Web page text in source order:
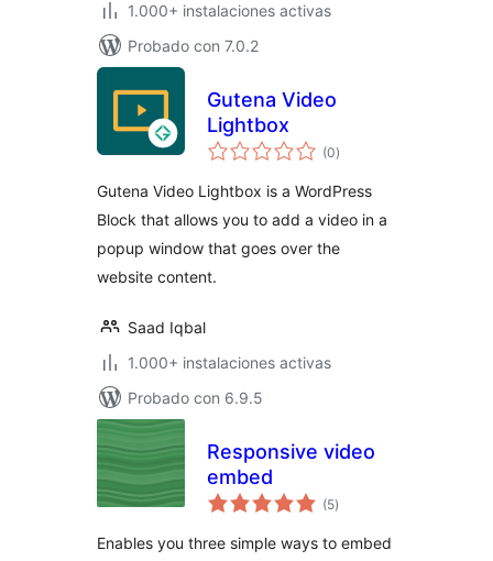
1.000+ instalaciones activas
Probado con 7.0.2
Gutena Video
Lightbox
(0valoraciones
en
)
Gutena Video Lightbox is a WordPress
Block that allows you to add a video in a
popup window that goes over the
website content.
Saad Iqbal
1.000+ instalaciones activas
Probado con 6.9.5
Responsive video
embed
(5valoraciones
en
)
Enables you three simple ways to embed